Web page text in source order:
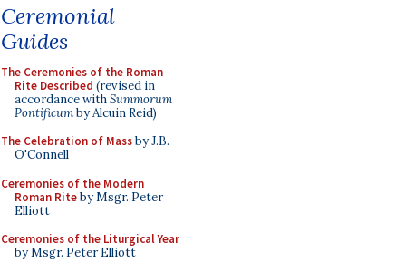
Ceremonial
Guides
The Ceremonies of the Roman
Rite Described (revised in
accordance withSummorum
Pontificumby Alcuin Reid)
The Celebration of Massby J.B.
O'Connell
Ceremonies of the Modern
Roman Riteby Msgr. Peter
Elliott
Ceremonies of the Liturgical Year
by Msgr. Peter Elliott